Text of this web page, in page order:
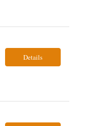
Details